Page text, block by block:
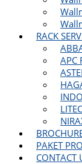
RACK
APC
PAKET
CONTACT